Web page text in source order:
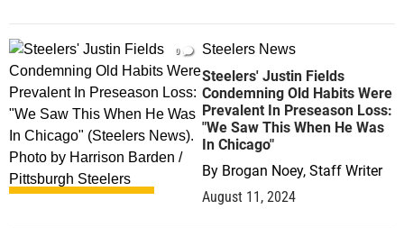
0 Steelers News
Steelers' Justin Fields
Condemning Old Habits Were
Prevalent In Preseason Loss:
"We Saw This When He Was
In Chicago"
By Brogan Noey, Staff Writer
August 11, 2024